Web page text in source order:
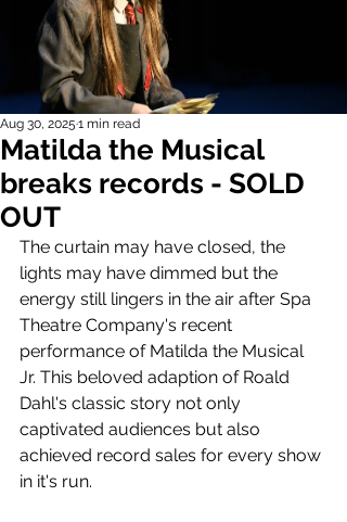
Matilda the Musical
breaks records - SOLD
OUT
Aug 30, 2025 1 min read
The curtain may have closed, the
lights may have dimmed but the
energy still lingers in the air after Spa
Theatre Company's recent
performance of Matilda the Musical
Jr. This beloved adaption of Roald
Dahl's classic story not only
captivated audiences but also
achieved record sales for every show
in it's run.